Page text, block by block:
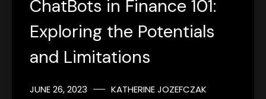
ChatBots in Finance 101:
Exploring the Potentials
and Limitations
JUNE 26, 2023 KATHERINE JOZEFCZAK